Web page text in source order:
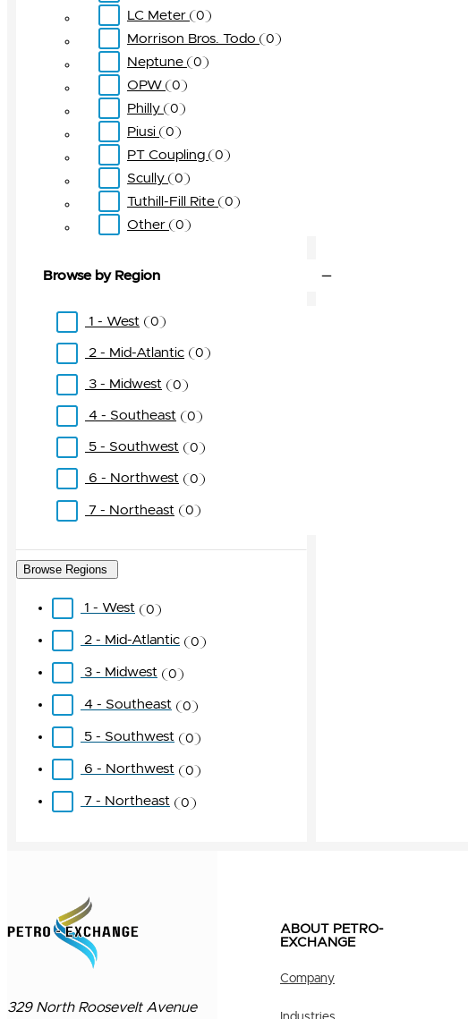
LC Meter 0
Morrison Bros. Todo 0
Neptune 0
OPW 0
Philly 0
Piusi 0
PT Coupling 0
Scully 0
Tuthill-Fill Rite 0
Other 0
Browse by Region
1 - West 0
2 - Mid-Atlantic 0
3 - Midwest 0
4 - Southeast 0
5 - Southwest 0
6 - Northwest 0
7 - Northeast 0
Browse Regions
1 - West 0
2 - Mid-Atlantic 0
3 - Midwest 0
4 - Southeast 0
5 - Southwest 0
6 - Northwest 0
7 - Northeast 0
329 North Roosevelt Avenue
ABOUT PETRO-
EXCHANGE
Company